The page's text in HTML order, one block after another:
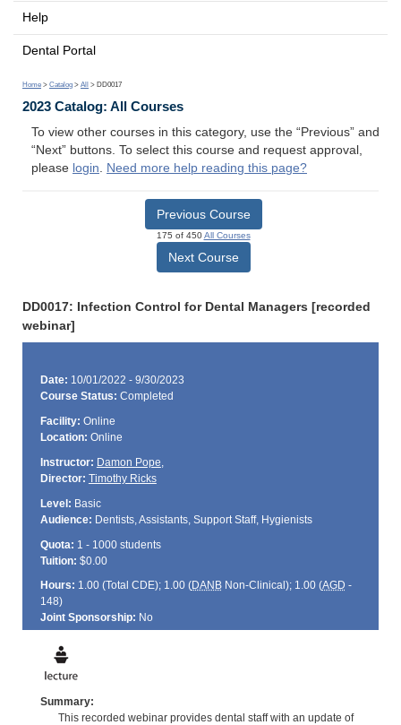
Help
Dental Portal
Home > Catalog > All > DD0017
2023 Catalog: All Courses
To view other courses in this category, use the “Previous” and
“Next” buttons. To select this course and request approval,
please login. Need more help reading this page?
Previous Course
175 of 450All Courses
Next Course
DD0017: Infection Control for Dental Managers [recorded
webinar]
Date: 10/01/2022 - 9/30/2023
Course Status: Completed
Facility: Online
Location: Online
Instructor: Damon Pope,
Director: Timothy Ricks
Level: Basic
Audience: Dentists, Assistants, Support Staff, Hygienists
Quota: 1 - 1000 students
Tuition: $0.00
Hours: 1.00 (Total CDE); 1.00 (DANBNon-Clinical); 1.00 (AGD -
148)
Joint Sponsorship: No
Summary:
This recorded webinar provides dental staff with an update of